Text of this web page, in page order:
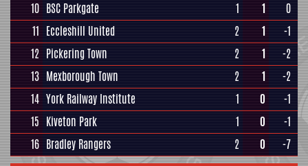
10 BSC Parkgate 1 1
0
11 Eccleshill United 2 1
-1
12 Pickering Town 2 1
-2
13 Mexborough Town 2 1
-2
14 York Railway Institute 1 0
-1
15 Kiveton Park 1 0
-1
16 Bradley Rangers 2 0 -7